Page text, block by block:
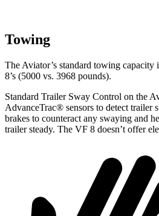
Towing
The Aviator’s standard towing
8’s (5000 vs. 3968 pounds).
Standard Trailer Sway Control on the
AdvanceTrac® sensors to detect trailer
brakes to counteract any swaying and
trailer steady. The VF 8 doesn’t offer